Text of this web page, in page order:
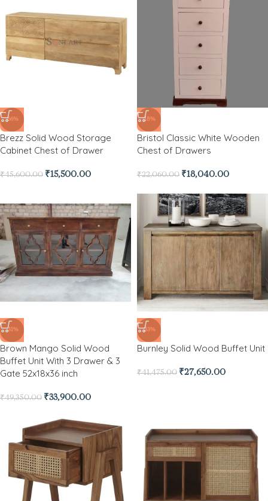
-66%
Brezz Solid Wood Storage
Cabinet Chest of Drawer
₹45,600.00 ₹15,500.00
-18%
Bristol Classic White Wooden
Chest of Drawers
₹22,060.00 ₹18,040.00
-31%
Brown Mango Solid Wood
Buffet Unit With 3 Drawer & 3
Gate 52x18x36 inch
₹49,350.00 ₹33,900.00
-33%
Burnley Solid Wood Buffet Unit
₹41,475.00 ₹27,650.00